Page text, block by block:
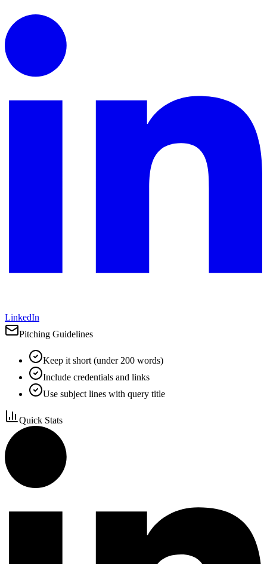
LinkedIn
Pitching Guidelines
Keep it short (under 200 words)
Include credentials and links
Use subject lines with query title
Quick Stats